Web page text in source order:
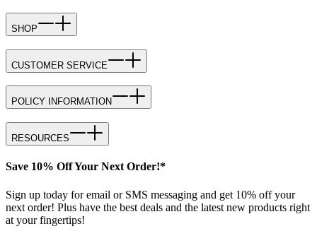
SHOP
CUSTOMER SERVICE
POLICY INFORMATION
RESOURCES
Save 10% Off Your Next Order!*
Sign up today for email or SMS messaging and get 10% off your
next order! Plus have the best deals and the latest new products right
at your fingertips!